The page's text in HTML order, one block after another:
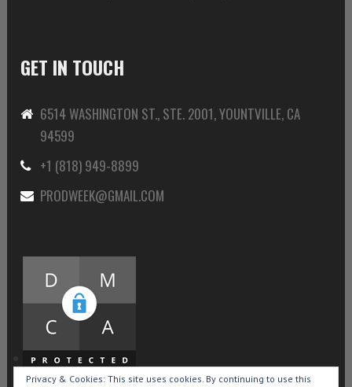
GET IN TOUCH
6514 WASHINGTON ST., STE. 2001, YOUNTVILLE, CA
94599
+1 (818) 949-8899
PRODWEEK@GMAIL.COM
Privacy & Cookies: This site uses cookies. By continuing to use this